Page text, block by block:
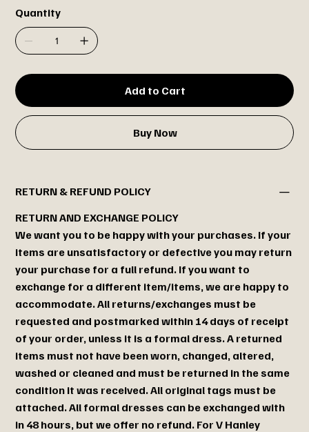
Quantity
Add to Cart
Buy Now
RETURN & REFUND POLICY
RETURN AND EXCHANGE POLICY
We want you to be happy with your purchases. If your
items are unsatisfactory or defective you may return
your purchase for a full refund. If you want to
exchange for a different item/items, we are happy to
accommodate. All returns/exchanges must be
requested and postmarked within 14 days of receipt
of your order, unless it is a formal dress. A returned
items must not have been worn, changed, altered,
washed or cleaned and must be returned in the same
condition it was received. All original tags must be
attached. All formal dresses can be exchanged with
in 48 hours, but we offer no refund. For V Hanley